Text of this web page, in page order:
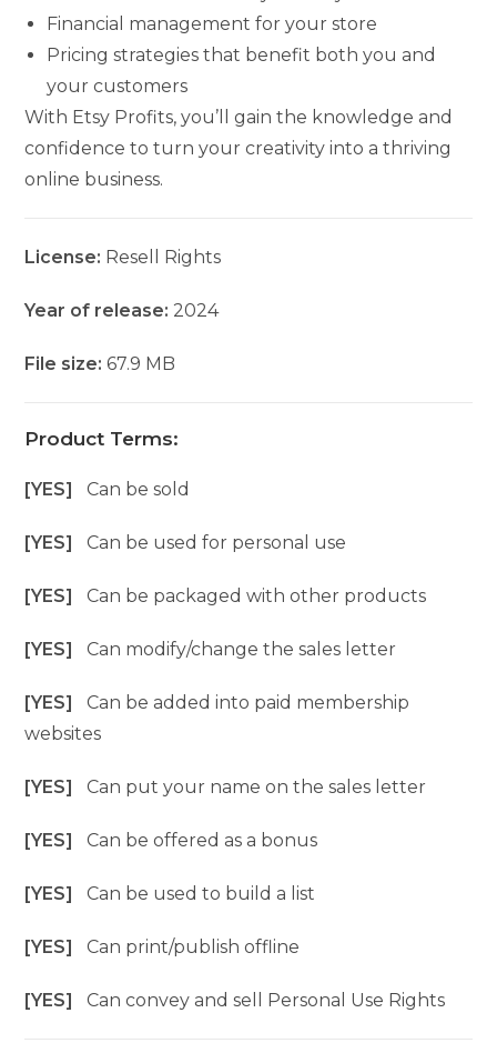
Financial management for your store
Pricing strategies that benefit both you and
your customers
With Etsy Profits, you’ll gain the knowledge and
confidence to turn your creativity into a thriving
online business.
License: Resell Rights
Year of release: 2024
File size:67.9 MB
Product Terms:
[YES]Can be sold
[YES]Can be used for personal use
[YES]Can be packaged with other products
[YES]Can modify/change the sales letter
[YES]Can be added into paid membership
websites
[YES]Can put your name on the sales letter
[YES]Can be offered as a bonus
[YES]Can be used to build a list
[YES]Can print/publish offline
[YES]Can convey and sell Personal Use Rights